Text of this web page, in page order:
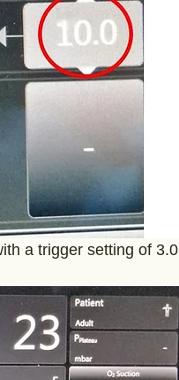
a trigger setting of 3.0